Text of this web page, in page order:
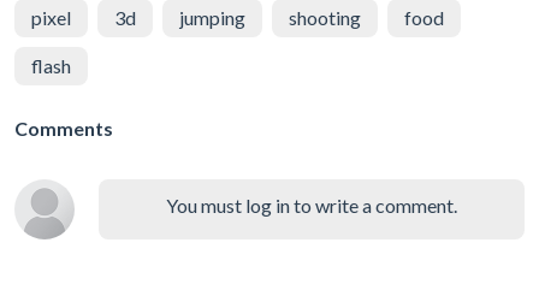
pixel 3d jumping shooting food
flash
Comments
You must log in to write a comment.